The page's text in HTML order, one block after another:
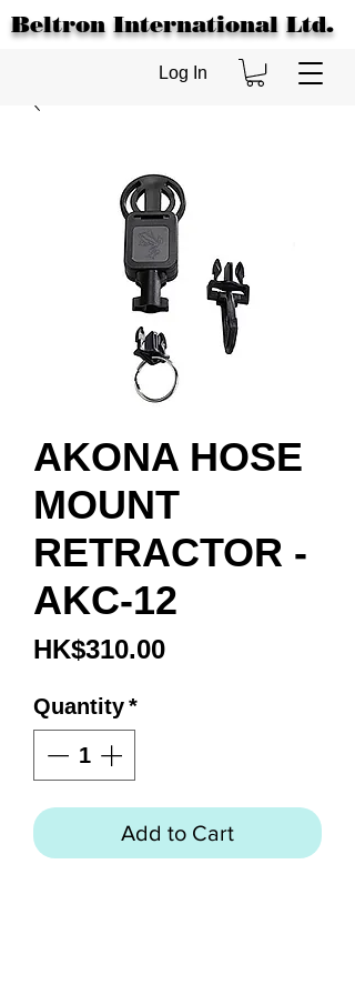
Beltron International Ltd.
Log In
AKONA HOSE
MOUNT
RETRACTOR -
AKC-12
HK$310.00Price
Quantity*
Add to Cart